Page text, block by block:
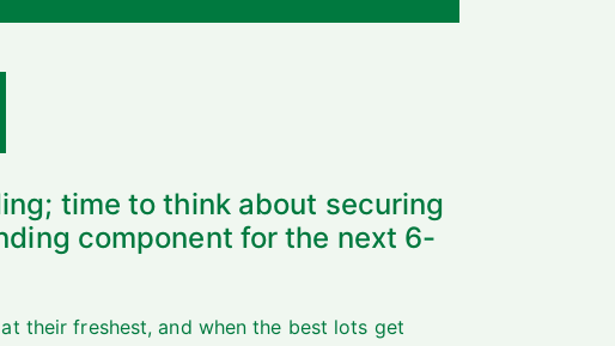
time to think about securing
component for the next 6-
their freshest, and when the best lots get